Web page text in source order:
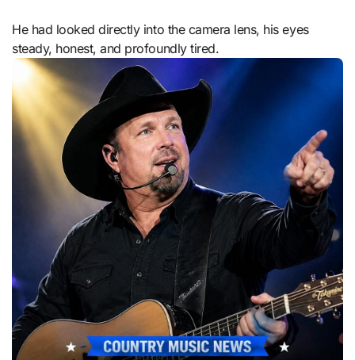
He had looked directly into the camera lens, his eyes
steady, honest, and profoundly tired.